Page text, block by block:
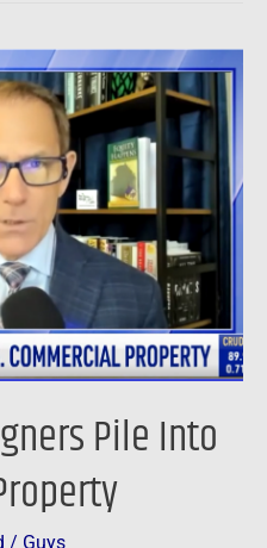
Pile Into
/ Guys